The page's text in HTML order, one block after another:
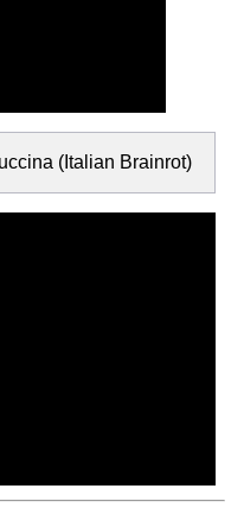
(Italian Brainrot)